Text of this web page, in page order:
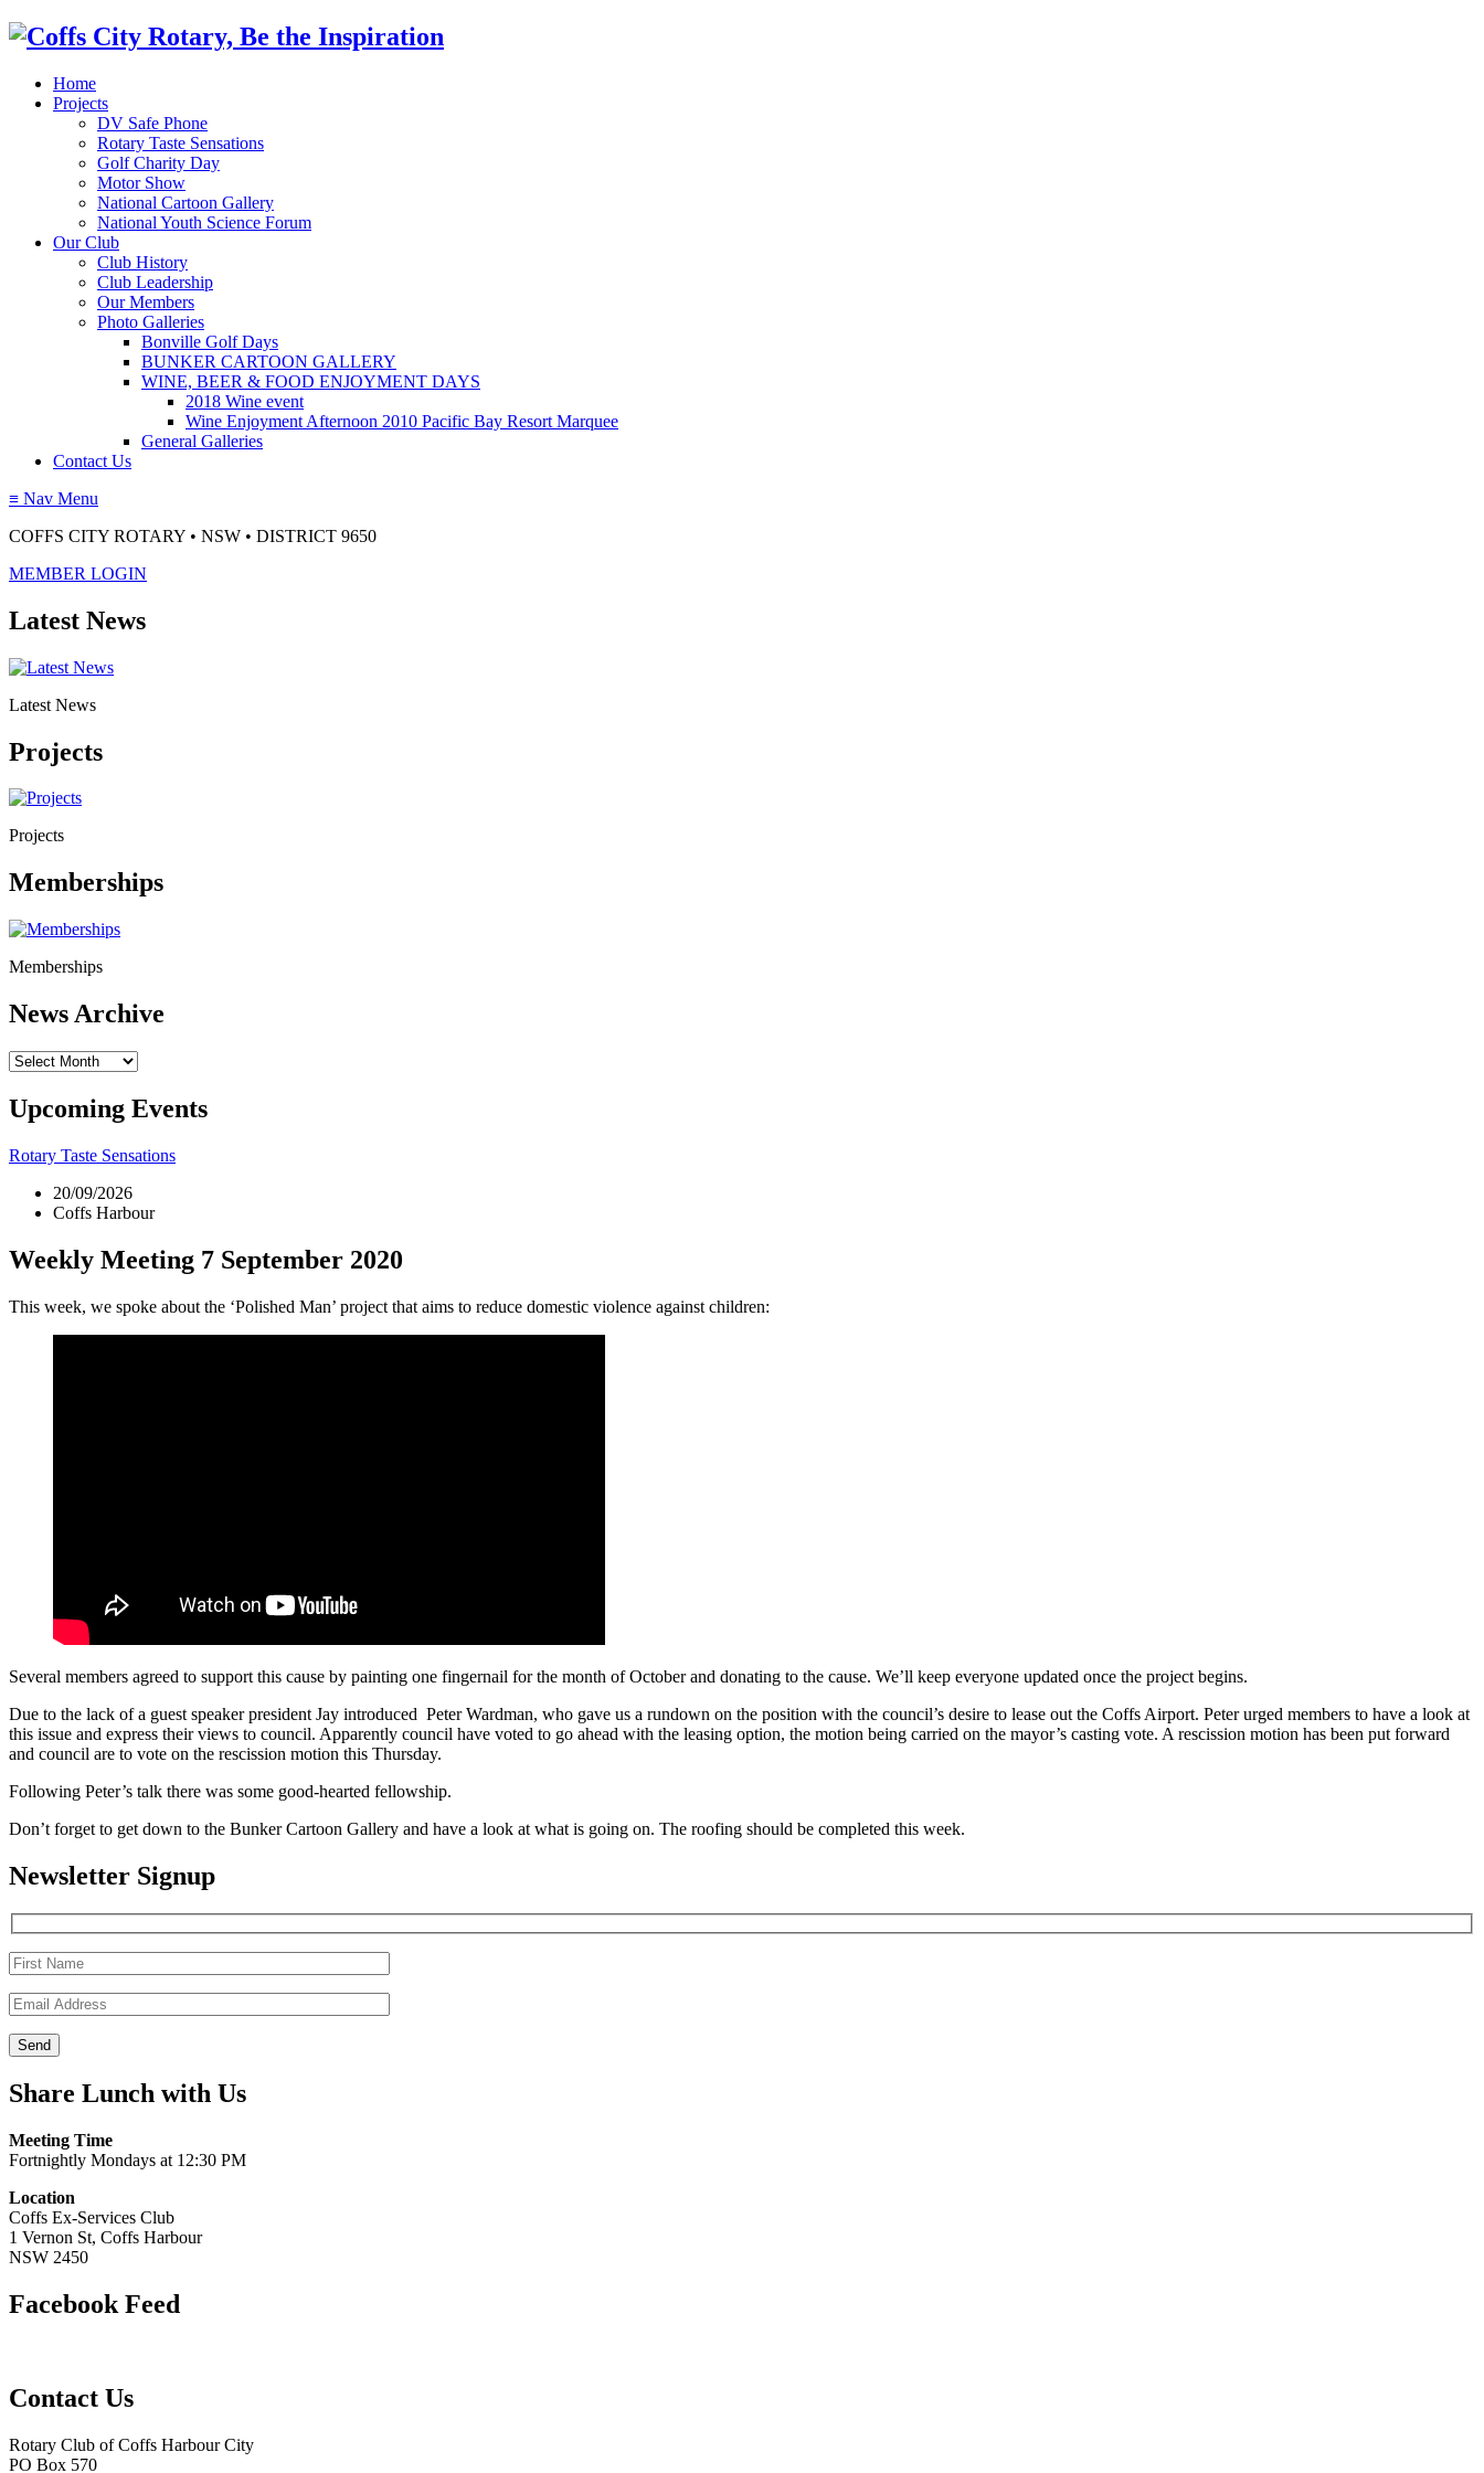
Home
Projects
DV Safe Phone
Rotary Taste Sensations
Golf Charity Day
Motor Show
National Cartoon Gallery
National Youth Science Forum
Our Club
Club History
Club Leadership
Our Members
Photo Galleries
Bonville Golf Days
BUNKER CARTOON GALLERY
WINE, BEER & FOOD ENJOYMENT DAYS
2018 Wine event
Wine Enjoyment Afternoon 2010 Pacific Bay Resort Marquee
General Galleries
Contact Us
≡ Nav Menu
COFFS CITY ROTARY • NSW • DISTRICT 9650
MEMBER LOGIN
Latest News
Latest News
Projects
Projects
Memberships
Memberships
News Archive
News
Upcoming Events
Rotary Taste Sensations
20/09/2026
Coffs Harbour
Weekly Meeting 7 September 2020
This week, we spoke about the ‘Polished Man’ project that aims to reduce domestic violence against children:
Several members agreed to support this cause by painting one fingernail for the month of October and donating to the cause. We’ll keep everyone updated once the project begins.
Due to the lack of a guest speaker president Jay introduced Peter Wardman, who gave us a rundown on the position with the council’s desire to lease out the Coffs Airport. Peter urged members to have a look at
this issue and express their views to council. Apparently council have voted to go ahead with the leasing option, the motion being carried on the mayor’s casting vote. A rescission motion has been put forward
and council are to vote on the rescission motion this Thursday.
Following Peter’s talk there was some good-hearted fellowship.
Don’t forget to get down to the Bunker Cartoon Gallery and have a look at what is going on. The roofing should be completed this week.
Newsletter Signup
Share Lunch with Us
Meeting Time
Fortnightly Mondays at 12:30 PM
Location
Coffs Ex-Services Club
1 Vernon St, Coffs Harbour
NSW 2450
Facebook Feed
Contact Us
Rotary Club of Coffs Harbour City
PO Box 570